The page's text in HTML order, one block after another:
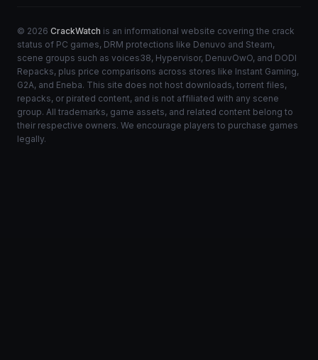
© 2026 CrackWatch is an informational website covering the crack
status of PC games, DRM protections like Denuvo and Steam,
scene groups such as voices38, Hypervisor, DenuvOwO, and DODI
Repacks, plus price comparisons across stores like Instant Gaming,
G2A, and Eneba. This site does not host downloads, torrent files,
repacks, or pirated content, and is not affiliated with any scene
group. All trademarks, game assets, and related content belong to
their respective owners. We encourage players to purchase games
legally.